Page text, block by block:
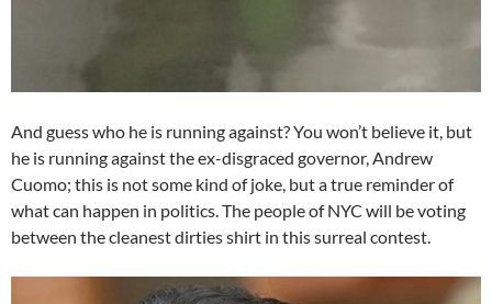
And guess who he is running against? You won’t believe it, but
he is running against the ex-disgraced governor, Andrew
Cuomo; this is not some kind of joke, but a true reminder of
what can happen in politics. The people of NYC will be voting
between the cleanest dirties shirt in this surreal contest.